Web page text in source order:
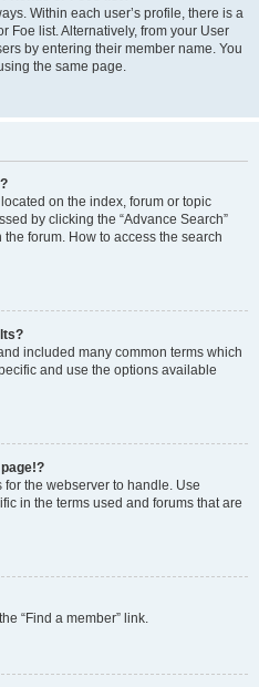
Within each user’s profile, there is a
Foe list. Alternatively, from your User
by entering their member name. You
the same page.
on the index, forum or topic
by clicking the “Advance Search”
forum. How to access the search
included many common terms which
and use the options available
the webserver to handle. Use
in the terms used and forums that are
“Find a member” link.